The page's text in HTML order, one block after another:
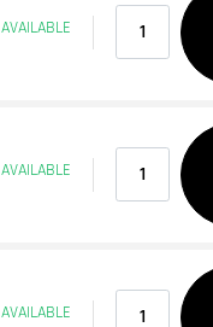
AVAILABLE
AVAILABLE
AVAILABLE